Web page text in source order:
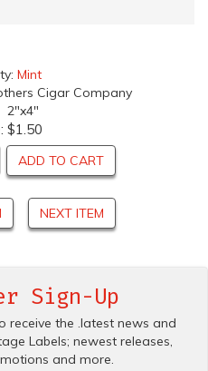
Mint
Cigar Company
2"x4"
$1.50
ADD TO CART
NEXT ITEM
Sign-Up
receive the .latest news and
Labels; newest releases,
and more.